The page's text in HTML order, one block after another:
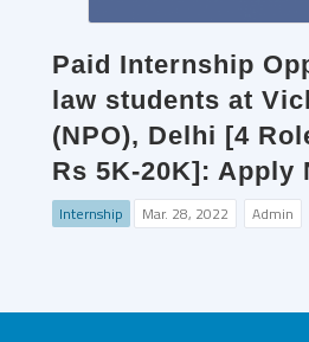
Paid Internship
law students at
(NPO), Delhi [4
Rs 5K-20K]: Apply
Internship Mar. 28, 2022 Admin